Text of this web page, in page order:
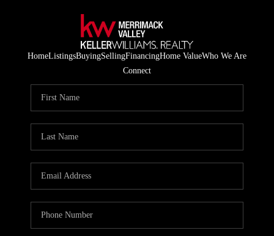
HomeListingsBuyingSellingFinancingHome ValueWho We Are
Connect